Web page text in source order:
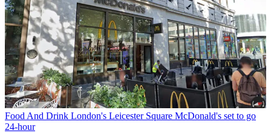
Food And Drink London's Leicester Square McDonald's set to go
24-hour